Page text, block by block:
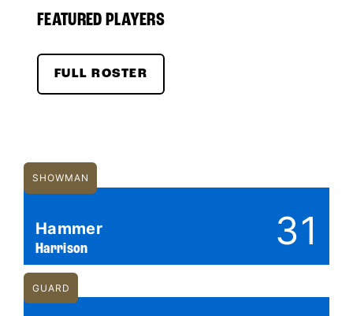
FEATURED PLAYERS
FULL ROSTER
SHOWMAN
Hammer
Harrison 31
GUARD